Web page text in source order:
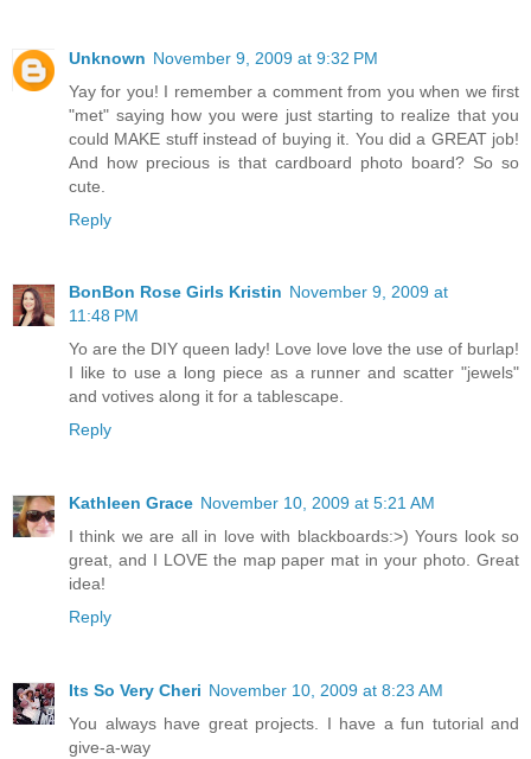
Unknown November 9, 2009 at 9:32 PM
Yay for you! I remember a comment from you when we first
"met" saying how you were just starting to realize that you
could MAKE stuff instead of buying it. You did a GREAT job!
And how precious is that cardboard photo board? So so
cute.
Reply
BonBon Rose Girls Kristin November 9, 2009 at
11:48 PM
Yo are the DIY queen lady! Love love love the use of burlap!
I like to use a long piece as a runner and scatter "jewels"
and votives along it for a tablescape.
Reply
Kathleen Grace November 10, 2009 at 5:21 AM
I think we are all in love with blackboards:>) Yours look so
great, and I LOVE the map paper mat in your photo. Great
idea!
Reply
Its So Very Cheri November 10, 2009 at 8:23 AM
You always have great projects. I have a fun tutorial and
give-a-way